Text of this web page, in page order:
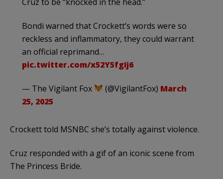
Bondi warned that Crockett’s words were so
reckless and inflammatory, they could warrant
an official reprimand…
pic.twitter.com/x52Y5fgIj6
— The Vigilant Fox (@VigilantFox) March
25, 2025
Crockett told MSNBC she’s totally against violence.
Cruz responded with a gif of an iconic scene from
The Princess Bride.